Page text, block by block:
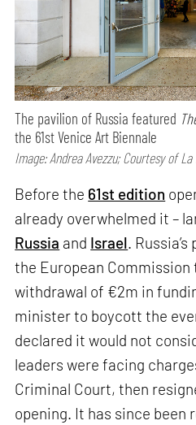
The pavilion of Russia featured
the 61st Venice Art Biennale
Image: Andrea Avezzu; Courtesy of
Before the 61st edition
already overwhelmed it –
Russia and Israel.
the European
withdrawal of €2m in
minister to boycott the
declared it would not
leaders were facing
Criminal Court, then
opening. It has since been